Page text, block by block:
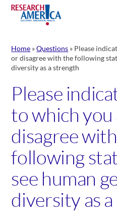
Skip
content
Home »Questions » Please
or disagree with the following
diversity as a strength
Please
to which you
disagree
following
see human
diversity as